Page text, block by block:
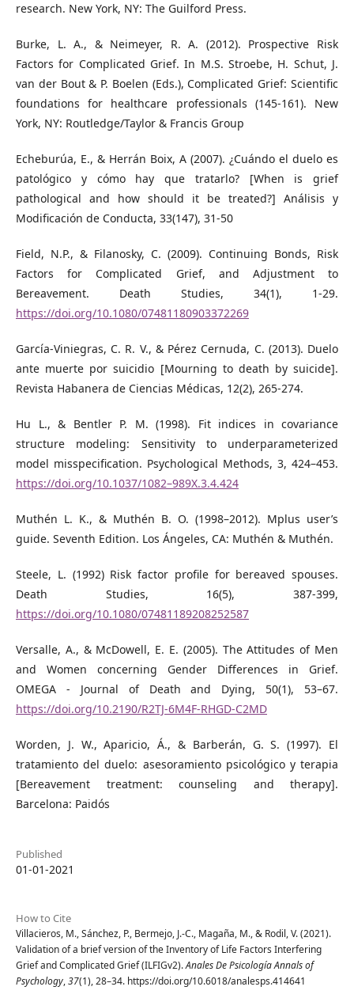
research. New York, NY: The Guilford Press.
Burke, L. A., & Neimeyer, R. A. (2012). Prospective Risk
Factors for Complicated Grief. In M.S. Stroebe, H. Schut, J.
van der Bout & P. Boelen (Eds.), Complicated Grief: Scientific
foundations for healthcare professionals (145-161). New
York, NY: Routledge/Taylor & Francis Group
Echeburúa, E., & Herrán Boix, A (2007). ¿Cuándo el duelo es
patológico y cómo hay que tratarlo? [When is grief
pathological and how should it be treated?] Análisis y
Modificación de Conducta, 33(147), 31-50
Field, N.P., & Filanosky, C. (2009). Continuing Bonds, Risk
Factors for Complicated Grief, and Adjustment to
Bereavement. Death Studies, 34(1), 1-29.
https://doi.org/10.1080/07481180903372269
García-Viniegras, C. R. V., & Pérez Cernuda, C. (2013). Duelo
ante muerte por suicidio [Mourning to death by suicide].
Revista Habanera de Ciencias Médicas, 12(2), 265-274.
Hu L., & Bentler P. M. (1998). Fit indices in covariance
structure modeling: Sensitivity to underparameterized
model misspecification. Psychological Methods, 3, 424–453.
https://doi.org/10.1037/1082–989X.3.4.424
Muthén L. K., & Muthén B. O. (1998–2012). Mplus user’s
guide. Seventh Edition. Los Ángeles, CA: Muthén & Muthén.
Steele, L. (1992) Risk factor profile for bereaved spouses.
Death Studies, 16(5), 387-399,
https://doi.org/10.1080/07481189208252587
Versalle, A., & McDowell, E. E. (2005). The Attitudes of Men
and Women concerning Gender Differences in Grief.
OMEGA - Journal of Death and Dying, 50(1), 53–67.
https://doi.org/10.2190/R2TJ-6M4F-RHGD-C2MD
Worden, J. W., Aparicio, Á., & Barberán, G. S. (1997). El
tratamiento del duelo: asesoramiento psicológico y terapia
[Bereavement treatment: counseling and therapy].
Barcelona: Paidós
Published
01-01-2021
How to Cite
Villacieros, M., Sánchez, P., Bermejo, J.-C., Magaña, M., & Rodil, V. (2021).
Validation of a brief version of the Inventory of Life Factors Interfering
Grief and Complicated Grief (ILFIGv2).Anales De Psicología Annals of
Psychology,37(1), 28–34. https://doi.org/10.6018/analesps.414641